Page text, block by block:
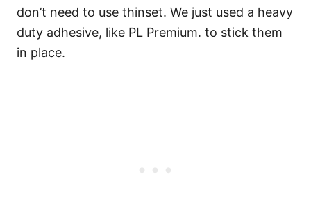
don’t need to use thinset. We just used a heavy
duty adhesive, like PL Premium. to stick them
in place.